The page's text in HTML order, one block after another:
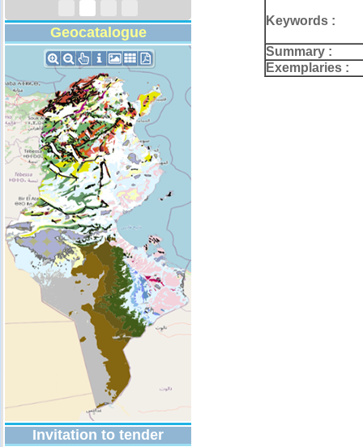
Geocatalogue
Invitation to tender
Keywords :
Summary :
Exemplaries :